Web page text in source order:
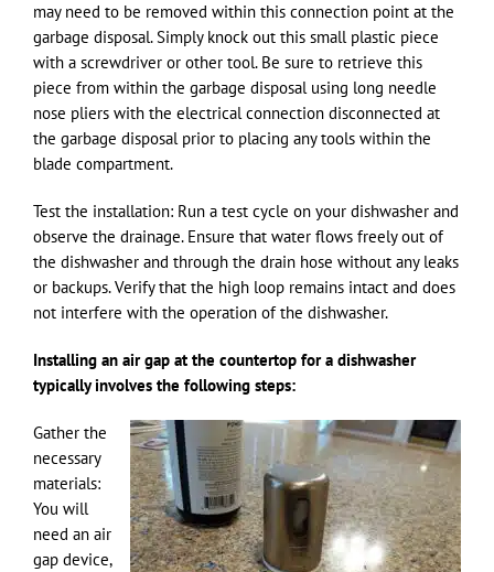
may need to be removed within this connection point at the
garbage disposal. Simply knock out this small plastic piece
with a screwdriver or other tool. Be sure to retrieve this
piece from within the garbage disposal using long needle
nose pliers with the electrical connection disconnected at
the garbage disposal prior to placing any tools within the
blade compartment.
Test the installation: Run a test cycle on your dishwasher and
observe the drainage. Ensure that water flows freely out of
the dishwasher and through the drain hose without any leaks
or backups. Verify that the high loop remains intact and does
not interfere with the operation of the dishwasher.
Installing an air gap at the countertop for a dishwasher
typically involves the following steps:
Gather the
necessary
materials:
You will
need an air
gap device,